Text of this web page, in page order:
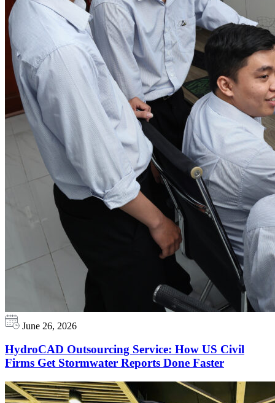
June 26, 2026
HydroCAD Outsourcing Service: How US Civil
Firms Get Stormwater Reports Done Faster